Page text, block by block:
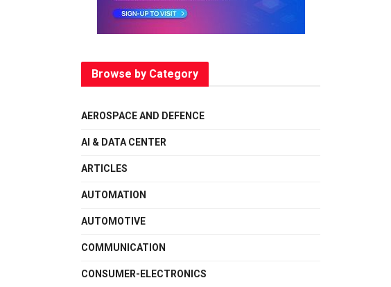
Browse by Category
AEROSPACE AND DEFENCE
AI & DATA CENTER
ARTICLES
AUTOMATION
AUTOMOTIVE
COMMUNICATION
CONSUMER-ELECTRONICS